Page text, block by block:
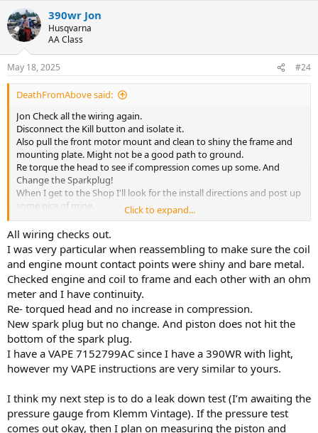
c
t
i
s
:
390wr Jon
Husqvarna
AA Class
May 18, 2025 #24
DeathFromAbove said:
Jon Check all the wiring again.
Disconnect the Kill button and isolate it.
Also pull the front motor mount and clean to shiny the frame and
mounting plate. Might not be a good path to ground.
Re torque the head to see if compression comes up some. And
Change the Sparkplug!
When I get to the Shop I'll look for the install directions and post up
some pics of mine.
Maybe we can see a difference.
Never easy diagnosing on the internet!
Click to expand...
All wiring checks out.
I was very particular when reassembling to make sure the coil
and engine mount contact points were shiny and bare metal.
Checked engine and coil to frame and each other with an ohm
meter and I have continuity.
Re- torqued head and no increase in compression.
New spark plug but no change. And piston does not hit the
bottom of the spark plug.
I have a VAPE 7152799AC since I have a 390WR with light,
however my VAPE instructions are very similar to yours.
I think my next step is to do a leak down test (I’m awaiting the
pressure gauge from Klemm Vintage). If the pressure test
comes out okay, then I plan on measuring the piston and